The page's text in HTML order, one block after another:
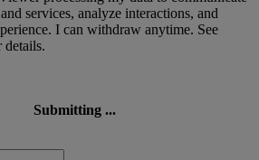
services, analyze interactions, and
I can withdraw anytime. See
details.
Submitting ...